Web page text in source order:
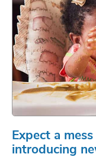
Expect a
introducing